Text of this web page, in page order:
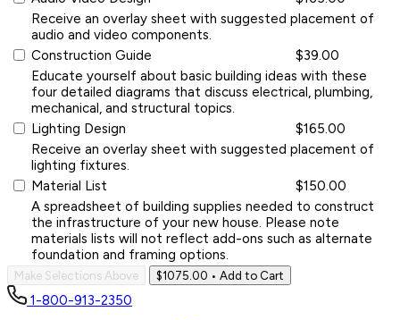
Receive an overlay sheet with suggested placement of
audio and video components.
Construction Guide
$39.00
Educate yourself about basic building ideas with these
four detailed diagrams that discuss electrical, plumbing,
mechanical, and structural topics.
Lighting Design
$165.00
Receive an overlay sheet with suggested placement of
lighting fixtures.
Material List
$150.00
A spreadsheet of building supplies needed to construct
the infrastructure of your new house. Please note
materials lists will not reflect add-ons such as alternate
foundation and framing options.
Make Selections Above $1075.00 • Add to Cart
1-800-913-2350